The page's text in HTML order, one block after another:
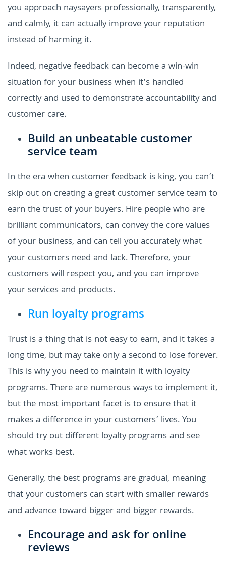
you approach naysayers professionally, transparently,
and calmly, it can actually improve your reputation
instead of harming it.
Indeed, negative feedback can become a win-win
situation for your business when it’s handled
correctly and used to demonstrate accountability and
customer care.
Build an unbeatable customer
service team
In the era when customer feedback is king, you can’t
skip out on creating a great customer service team to
earn the trust of your buyers. Hire people who are
brilliant communicators, can convey the core values
of your business, and can tell you accurately what
your customers need and lack. Therefore, your
customers will respect you, and you can improve
your services and products.
Run loyalty programs
Trust is a thing that is not easy to earn, and it takes a
long time, but may take only a second to lose forever.
This is why you need to maintain it with loyalty
programs. There are numerous ways to implement it,
but the most important facet is to ensure that it
makes a difference in your customers’ lives. You
should try out different loyalty programs and see
what works best.
Generally, the best programs are gradual, meaning
that your customers can start with smaller rewards
and advance toward bigger and bigger rewards.
Encourage and ask for online
reviews